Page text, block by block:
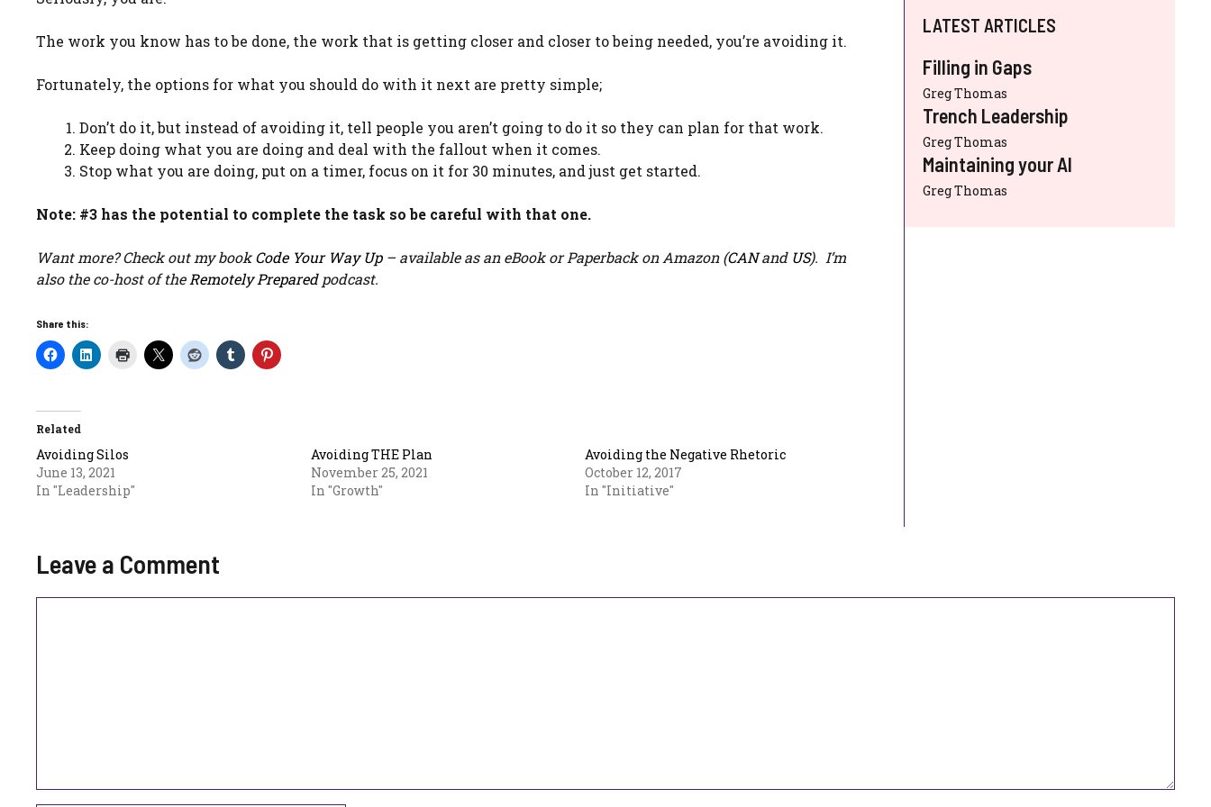
The work you know has to be done, the work that is getting closer and closer to being needed, you’re avoiding it.
Fortunately, the options for what you should do with it next are pretty simple;
Don’t do it, but instead of avoiding it, tell people you aren’t going to do it so they can plan for that work.
Keep doing what you are doing and deal with the fallout when it comes.
Stop what you are doing, put on a timer, focus on it for 30 minutes, and just get started.
Note: #3 has the potential to complete the task so be careful with that one.
Want more? Check out my bookCode Your Way Up– available as an eBook or Paperback on Amazon (CANand US). I’m
also the co-host of the Remotely Preparedpodcast.
Share this:
Related
Avoiding Silos
June 13, 2021
In "Leadership"
Avoiding THE Plan
November 25, 2021
In "Growth"
Avoiding the Negative Rhetoric
October 12, 2017
In "Initiative"
LATEST ARTICLES
Filling in Gaps
Greg Thomas
Trench Leadership
Greg Thomas
Maintaining your AI
Greg Thomas
Leave a Comment